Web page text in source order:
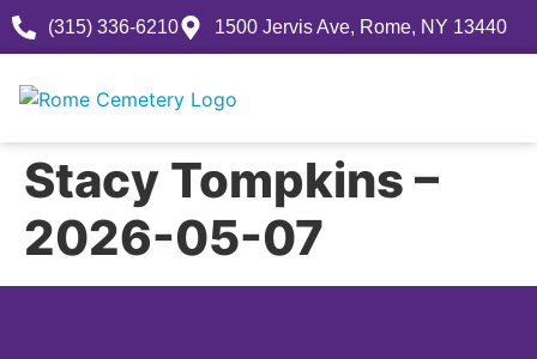
(315) 336-6210 1500 Jervis Ave, Rome, NY 13440
Stacy Tompkins –
2026-05-07